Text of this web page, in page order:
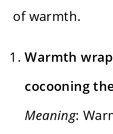
of warmth.
Warmth
cocooning
Meaning: